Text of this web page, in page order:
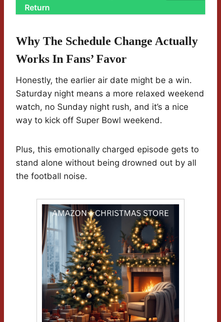
Return
Why The Schedule Change Actually
Works In Fans’ Favor
Honestly, the earlier air date might be a win.
Saturday night means a more relaxed weekend
watch, no Sunday night rush, and it’s a nice
way to kick off Super Bowl weekend.
Plus, this emotionally charged episode gets to
stand alone without being drowned out by all
the football noise.